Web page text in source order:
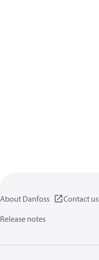
About Danfoss
Contact us
Release notes